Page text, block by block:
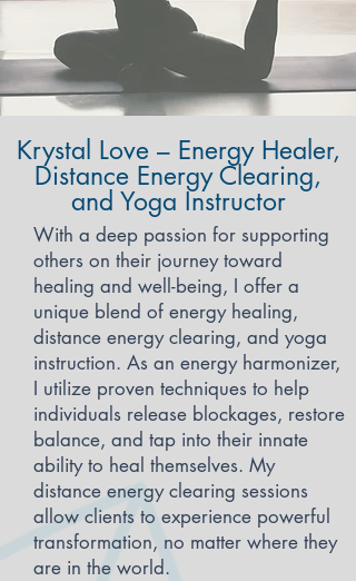
Krystal Love – Energy Healer,
Distance Energy Clearing,
and Yoga Instructor
With a deep passion for supporting
others on their journey toward
healing and well-being, I offer a
unique blend of energy healing,
distance energy clearing, and yoga
instruction. As an energy harmonizer,
I utilize proven techniques to help
individuals release blockages, restore
balance, and tap into their innate
ability to heal themselves. My
distance energy clearing sessions
allow clients to experience powerful
transformation, no matter where they
are in the world.